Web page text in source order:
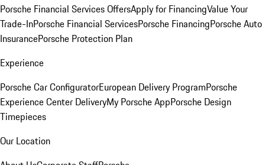
Porsche Financial Services OffersApply for FinancingValue Your
Trade-InPorsche Financial ServicesPorsche FinancingPorsche Auto
InsurancePorsche Protection Plan
Experience
Porsche Car ConfiguratorEuropean Delivery ProgramPorsche
Experience Center DeliveryMy Porsche AppPorsche Design
Timepieces
Our Location